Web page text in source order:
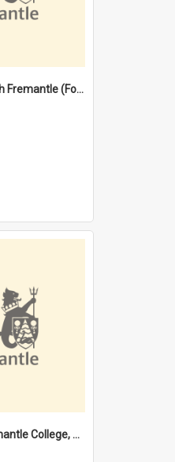
Davis Street, North Fremantle (Former name)
Lefroy Road, Fremantle College, 79, Beaconsfield WA 6162